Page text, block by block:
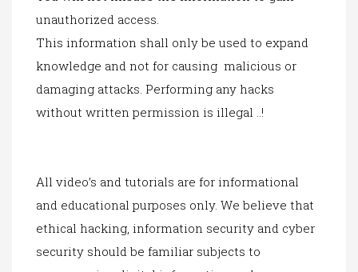
unauthorized access.
This information shall only be used to expand
knowledge and not for causing malicious or
damaging attacks. Performing any hacks
without written permission is illegal ..!
All video’s and tutorials are for informational
and educational purposes only. We believe that
ethical hacking, information security and cyber
security should be familiar subjects to